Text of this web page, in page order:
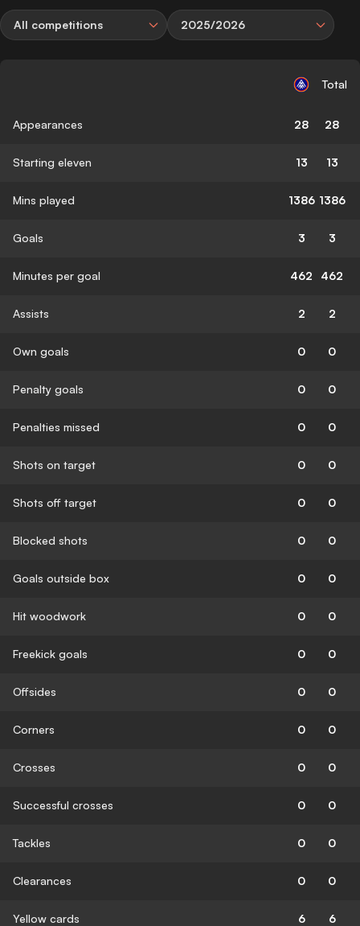
All competitions 2025/2026
Total
Appearances 28 28
Starting eleven 13 13
Mins played 1386 1386
Goals 3 3
Minutes per goal 462 462
Assists 2 2
Own goals 0 0
Penalty goals 0 0
Penalties missed 0 0
Shots on target 0 0
Shots off target 0 0
Blocked shots 0 0
Goals outside box 0 0
Hit woodwork 0 0
Freekick goals 0 0
Offsides 0 0
Corners 0 0
Crosses 0 0
Successful crosses 0 0
Tackles 0 0
Clearances 0 0
Yellow cards 6 6